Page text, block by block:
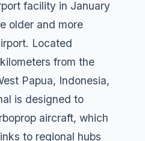
facility in January
older and more
Located
from the
Papua, Indonesia,
is designed to
aircraft, which
to regional hubs